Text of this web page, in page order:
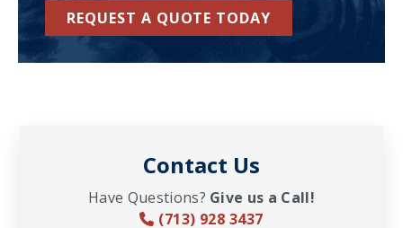
REQUEST A QUOTE TODAY
Contact Us
Have Questions? Give us a Call!
(713) 928 3437